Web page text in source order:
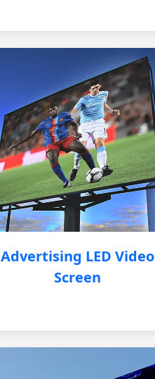
Advertising LED Video
Screen